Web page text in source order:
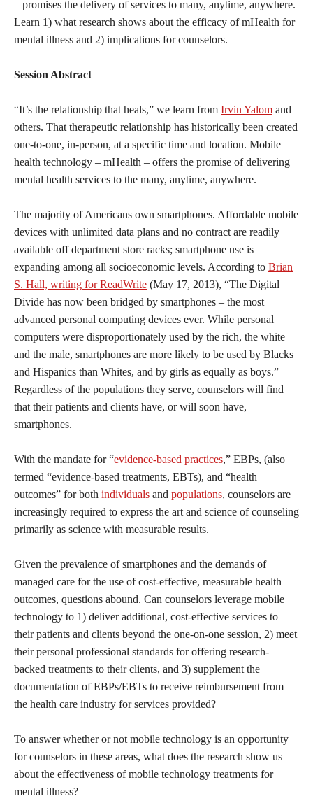
– promises the delivery of services to many, anytime, anywhere.
Learn 1) what research shows about the efficacy of mHealth for
mental illness and 2) implications for counselors.
Session Abstract
“It’s the relationship that heals,” we learn from Irvin Yalom and
others. That therapeutic relationship has historically been created
one-to-one, in-person, at a specific time and location. Mobile
health technology – mHealth – offers the promise of delivering
mental health services to the many, anytime, anywhere.
The majority of Americans own smartphones. Affordable mobile
devices with unlimited data plans and no contract are readily
available off department store racks; smartphone use is
expanding among all socioeconomic levels. According to Brian
S. Hall, writing for ReadWrite (May 17, 2013), “The Digital
Divide has now been bridged by smartphones – the most
advanced personal computing devices ever. While personal
computers were disproportionately used by the rich, the white
and the male, smartphones are more likely to be used by Blacks
and Hispanics than Whites, and by girls as equally as boys.”
Regardless of the populations they serve, counselors will find
that their patients and clients have, or will soon have,
smartphones.
With the mandate for “evidence-based practices,” EBPs, (also
termed “evidence-based treatments, EBTs), and “health
outcomes” for both individuals and populations, counselors are
increasingly required to express the art and science of counseling
primarily as science with measurable results.
Given the prevalence of smartphones and the demands of
managed care for the use of cost-effective, measurable health
outcomes, questions abound. Can counselors leverage mobile
technology to 1) deliver additional, cost-effective services to
their patients and clients beyond the one-on-one session, 2) meet
their personal professional standards for offering research-
backed treatments to their clients, and 3) supplement the
documentation of EBPs/EBTs to receive reimbursement from
the health care industry for services provided?
To answer whether or not mobile technology is an opportunity
for counselors in these areas, what does the research show us
about the effectiveness of mobile technology treatments for
mental illness?